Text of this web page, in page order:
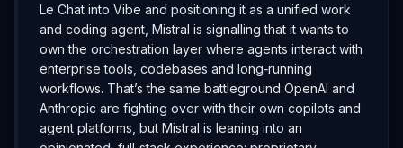
Le Chat into Vibe and positioning it as a unified work
and coding agent, Mistral is signalling that it wants to
own the orchestration layer where agents interact with
enterprise tools, codebases and long‑running
workflows. That’s the same battleground OpenAI and
Anthropic are fighting over with their own copilots and
agent platforms, but Mistral is leaning into an